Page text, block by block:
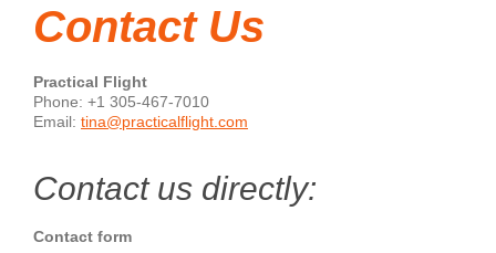
Contact Us
Practical Flight
Phone: +1 305-467-7010
Email: tina@practicalflight.com
Contact us directly:
Contact form